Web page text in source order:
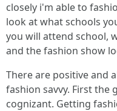
closely i'm able to
look at what schools
you will attend school,
and the fashion show
There are positive and
fashion savvy. First the
cognizant. Getting